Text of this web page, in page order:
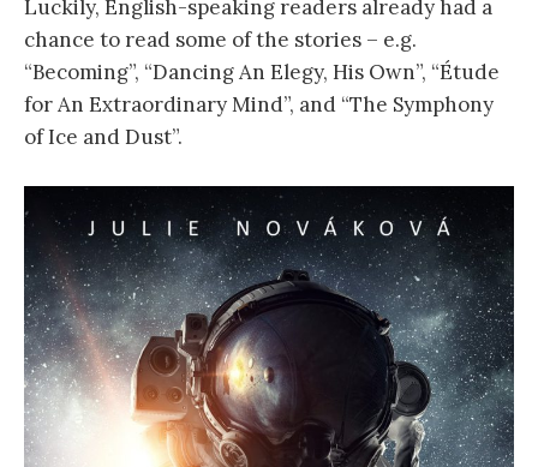
Luckily, English-speaking readers already had a
chance to read some of the stories – e.g.
“Becoming”, “Dancing An Elegy, His Own”, “Étude
for An Extraordinary Mind”, and “The Symphony
of Ice and Dust”.